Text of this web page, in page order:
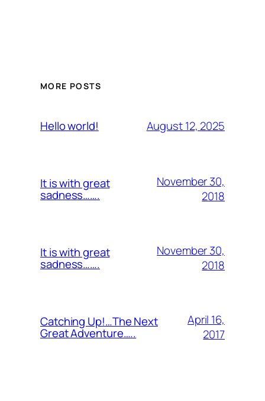
MORE POSTS
Hello world! August 12, 2025
It is with great
sadness…….
November 30,
2018
It is with great
sadness…….
November 30,
2018
Catching Up!…The Next
Great Adventure…..
April 16,
2017